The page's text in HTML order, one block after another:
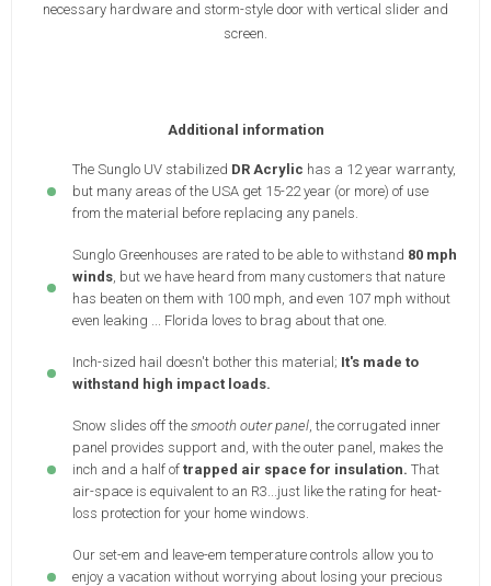
necessary hardware and storm-style door with vertical slider and
screen.
Additional information
The Sunglo UV stabilized DR Acrylic has a 12 year warranty,
but many areas of the USA get 15-22 year (or more) of use
from the material before replacing any panels.
Sunglo Greenhouses are rated to be able to withstand 80 mph
winds , but we have heard from many customers that nature
has beaten on them with 100 mph, and even 107 mph without
even leaking ... Florida loves to brag about that one.
Inch-sized hail doesn't bother this material; It's made to
withstand high impact loads.
Snow slides off the smooth outer panel , the corrugated inner
panel provides support and, with the outer panel, makes the
inch and a half of trapped air space for insulation. That
air-space is equivalent to an R3...just like the rating for heat-
loss protection for your home windows.
Our set-em and leave-em temperature controls allow you to
enjoy a vacation without worrying about losing your precious